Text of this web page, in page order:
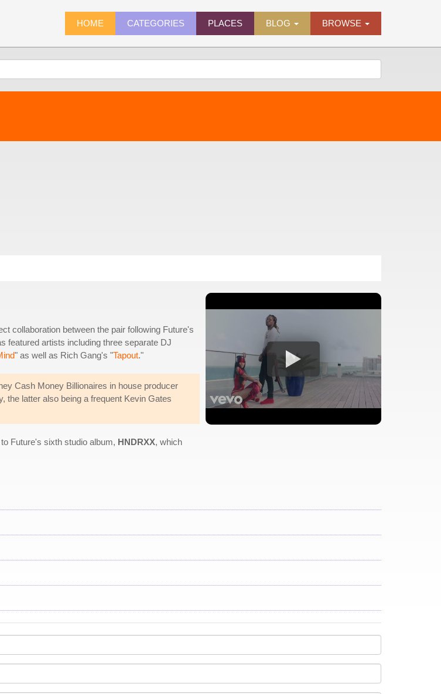
HOME CATEGORIES PLACES BLOG BROWSE
collaboration between the pair following Future's
featured artists including three separate DJ
" as well as Rich Gang's "Tapout."
Cash Money Billionaires in house producer
the latter also being a frequent Kevin Gates
Future's sixth studio album, HNDRXX, which